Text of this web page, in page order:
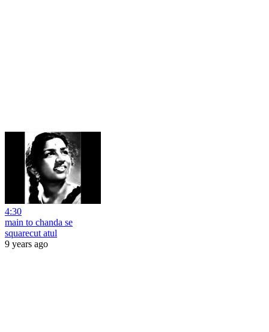
4:30
main to chanda se
squarecut atul
9 years ago